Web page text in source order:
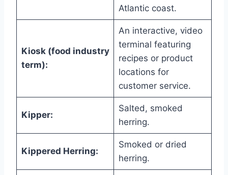
Atlantic coast.
Kiosk (food industry
term):
An interactive, video
terminal featuring
recipes or product
locations for
customer service.
Kipper:
Salted, smoked
herring.
Kippered Herring:
Smoked or dried
herring.